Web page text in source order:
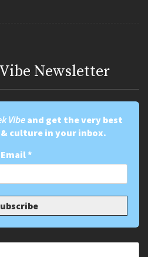
Newsletter
Vibeand get the very best
culture in your inbox.
Email*